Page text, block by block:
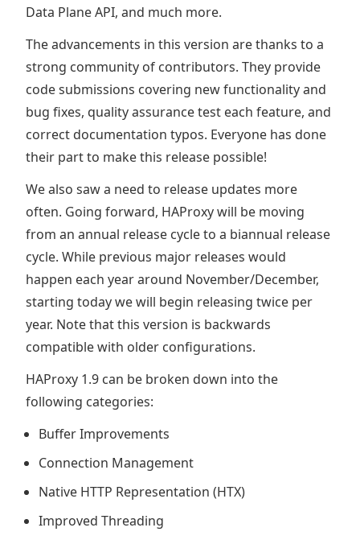
Data Plane API, and much more.
The advancements in this version are thanks to a
strong community of contributors. They provide
code submissions covering new functionality and
bug fixes, quality assurance test each feature, and
correct documentation typos. Everyone has done
their part to make this release possible!
We also saw a need to release updates more
often. Going forward, HAProxy will be moving
from an annual release cycle to a biannual release
cycle. While previous major releases would
happen each year around November/December,
starting today we will begin releasing twice per
year. Note that this version is backwards
compatible with older configurations.
HAProxy 1.9 can be broken down into the
following categories:
Buffer Improvements
Connection Management
Native HTTP Representation (HTX)
Improved Threading